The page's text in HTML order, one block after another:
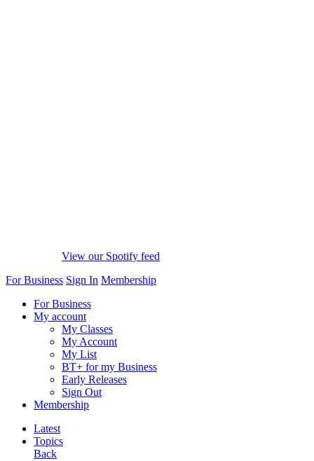
View our Spotify feed
For Business Sign In Membership
For Business
My account
My Classes
My Account
My List
BT+ for my Business
Early Releases
Sign Out
Membership
Latest
Topics
Back